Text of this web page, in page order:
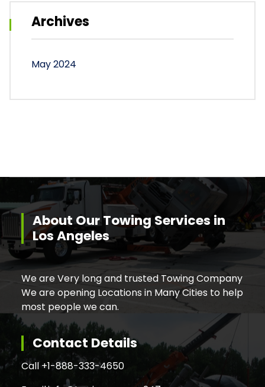
Archives
May 2024
About Our Towing Services in
Los Angeles
We are Very long and trusted Towing Company
We are opening Locations in Many Cities to help
most people we can.
Contact Details
Call +1-888-333-4650